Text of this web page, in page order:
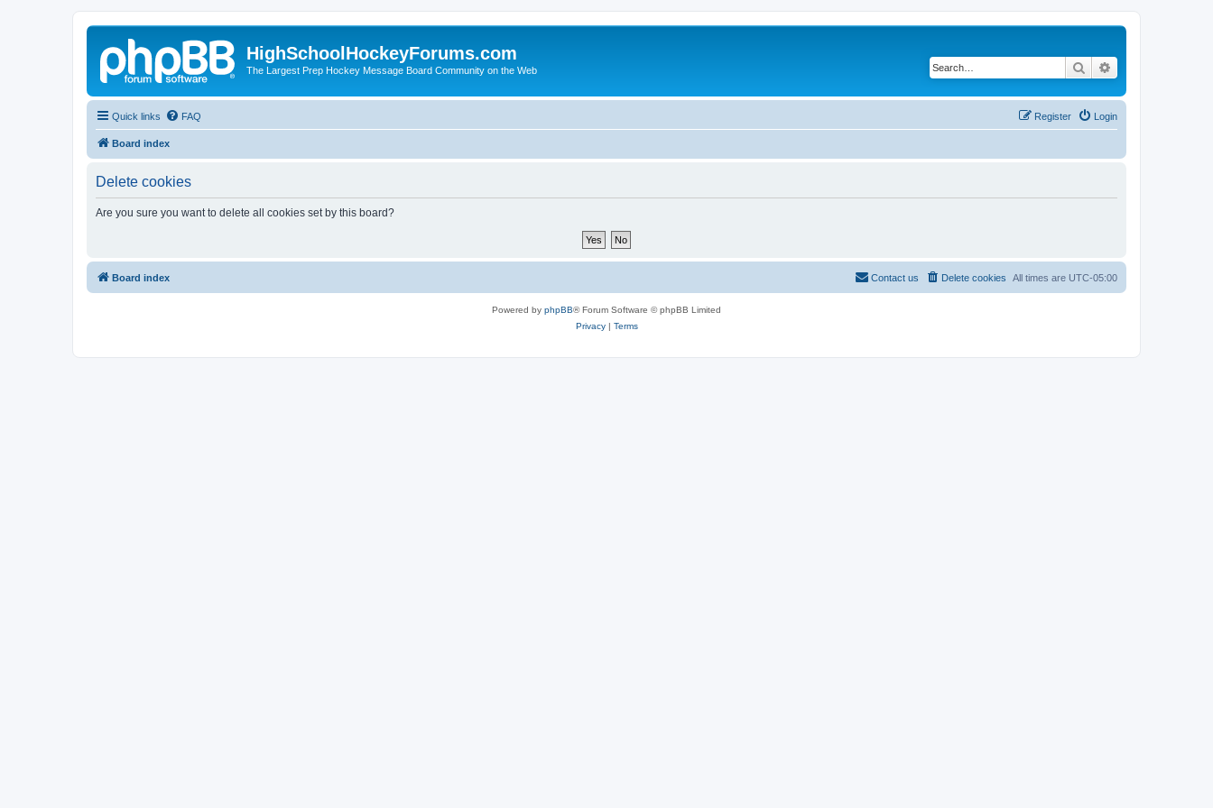
HighSchoolHockeyForums.com
The Largest Prep Hockey Message Board Community on the Web Search
Quick links FAQ Login
Register
Board index
Delete cookies
Are you sure you want to delete all cookies set by this board?
Board index All times are UTC-05:00
Delete cookies
Contact us
Powered by phpBB® Forum Software © phpBB Limited
Privacy| Terms